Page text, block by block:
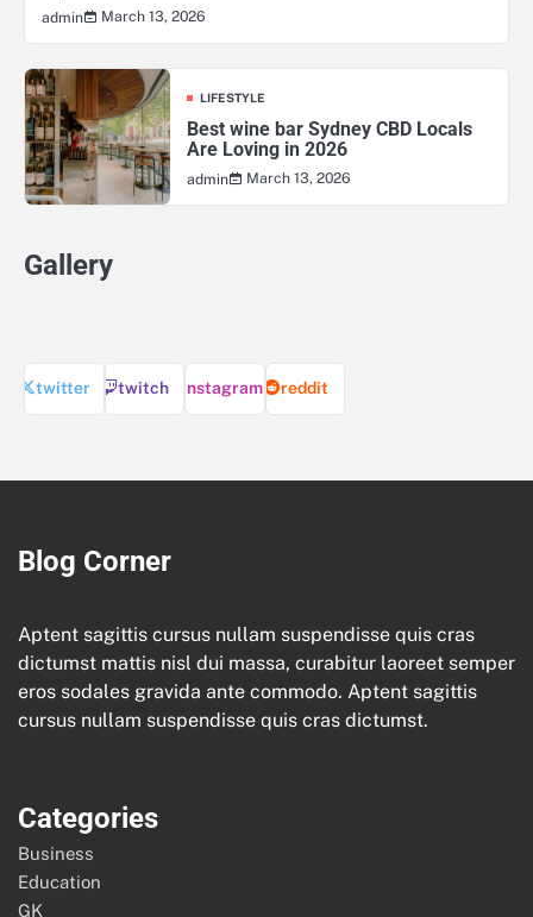
admin March 13, 2026
LIFESTYLE
Best wine bar Sydney CBD Locals
Are Loving in 2026
admin March 13, 2026
Gallery
twitter twitch instagram reddit
Blog Corner
Aptent sagittis cursus nullam suspendisse quis cras
dictumst mattis nisl dui massa, curabitur laoreet semper
eros sodales gravida ante commodo. Aptent sagittis
cursus nullam suspendisse quis cras dictumst.
Categories
Business
Education
GK